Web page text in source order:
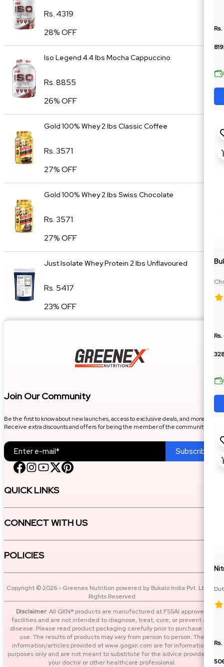
Rs.
Rs.
Rs.
Rs. 4319
28% OFF
Iso Legend 4.4 lbs Mocha Cappuccino
Rs. 8855
26% OFF
Gold 100% Whey 2 lbs Classic Coffee
Rs. 3571
27% OFF
Gold 100% Whey 2 lbs Swiss Chocolate
Rs. 3571
27% OFF
Just Isolate Whey Protein 2 lbs Unflavoured
Rs. 5417
23% OFF
Join Our Community
Be the first to know about new launches, access to exclusive deals, and more.
Receive extra discounts and offers for being the member of the community.
Subscribe
QUICK LINKS
CONNECT WITH US
POLICIES
Copyright © 2026 - Greenex Nutrition powered by Bukalo India Pvt. Ltd. All
Rights Reserved
Disclaimer: All GXN® products are manufactured at FSSAI approved
facilities and are not intended to diagnose, treat, cure, or prevent any
disease. Please read product packaging carefully prior to purchase and
use. The results of products may vary from person to person. The
information/articles provided at www.gogxn.com are for informational
purposes only and are not meant to substitute for the advice provided by
your doctor or other healthcare professional.